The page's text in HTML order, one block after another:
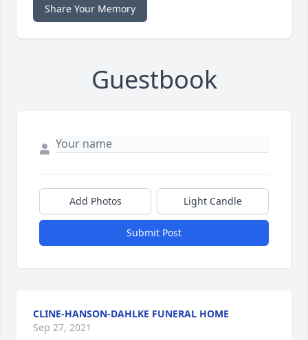
Share Your Memory
Guestbook
Add Photos Light Candle
Submit Post
CLINE-HANSON-DAHLKE FUNERAL HOME
Sep 27, 2021